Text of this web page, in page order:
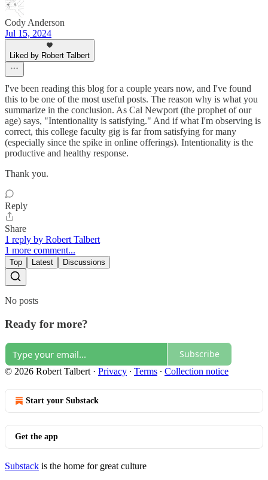
Cody Anderson
Jul 15, 2024
Liked by Robert Talbert
I've been reading this blog for a couple years now, and I've found
this to be one of the most useful posts. The reason why is what you
summarize in the conclusion. As Cal Newport (the prophet of our
age) says, "Intentionality is satisfying." And if what I'm observing is
correct, this college faculty gig is far from satisfying for many
(especially since the spike in online offerings). Intentionality is the
productive and healthy response.
Thank you.
Reply
Share
1 reply by Robert Talbert
1 more comment...
Top Latest Discussions
No posts
Ready for more?
Subscribe
© 2026 Robert Talbert · Privacy ∙ Terms ∙ Collection notice
Start your Substack
Get the app
Substack is the home for great culture